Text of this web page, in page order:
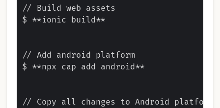
// Build web assets
$ **ionic build**
// Add android platform
$ **npx cap add android**
// Copy all changes to Android platform